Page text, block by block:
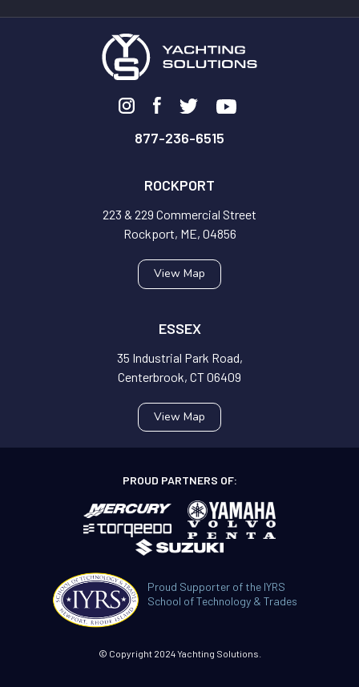
877-236-6515
ROCKPORT
223 & 229 Commercial Street
Rockport, ME, 04856
View Map
ESSEX
35 Industrial Park Road,
Centerbrook, CT 06409
View Map
PROUD PARTNERS OF:
Proud Supporter of the IYRS
School of Technology & Trades
© Copyright 2024 Yachting Solutions.